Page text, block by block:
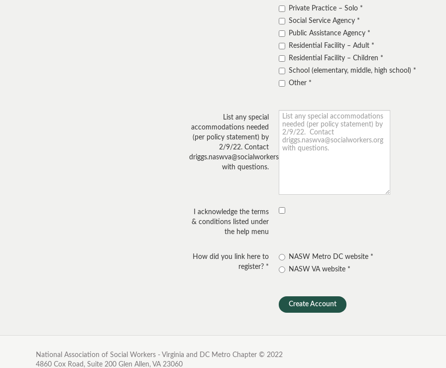
Private Practice – Solo
Social Service Agency
Public Assistance Agency
Residential Facility – Adult
Residential Facility – Children
School (elementary, middle, high school)
Other
List any special
accommodations needed
(per policy statement) by
2/9/22. Contact
driggs.naswva@socialworkers.org
with questions.
I acknowledge the terms
& conditions listed under
the help menu
How did you link here to
register?
NASW Metro DC website
NASW VA website
National Association of Social Workers - Virginia and DC Metro Chapter © 2022
4860 Cox Road, Suite 200 Glen Allen, VA 23060